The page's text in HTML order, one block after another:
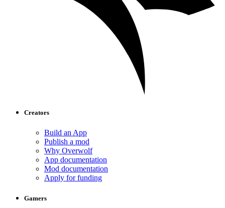
Creators
Build an App
Publish a mod
Why Overwolf
App documentation
Mod documentation
Apply for funding
Gamers